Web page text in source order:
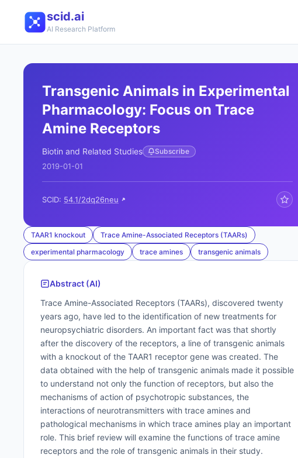
scid.ai
AI Research Platform
Transgenic Animals in Experimental
Pharmacology: Focus on Trace
Amine Receptors
Biotin and Related Studies Subscribe
2019-01-01
SCID: 54.1/2dq26neu
TAAR1 knockout
Trace Amine-Associated Receptors (TAARs)
experimental pharmacology
trace amines transgenic animals
Abstract (AI)
Trace Amine-Associated Receptors (TAARs), discovered twenty
years ago, have led to the identification of new treatments for
neuropsychiatric disorders. An important fact was that shortly
after the discovery of the receptors, a line of transgenic animals
with a knockout of the TAAR1 receptor gene was created. The
data obtained with the help of transgenic animals made it possible
to understand not only the function of receptors, but also the
mechanisms of action of psychotropic substances, the
interactions of neurotransmitters with trace amines and
pathological mechanisms in which trace amines play an important
role. This brief review will examine the functions of trace amine
receptors and the role of transgenic animals in their study.